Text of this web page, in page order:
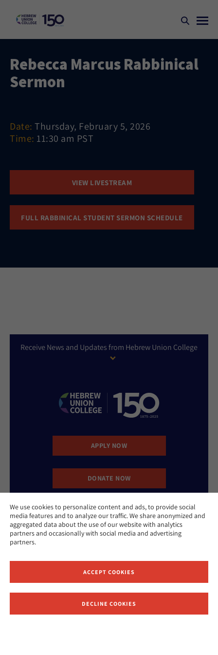
We use cookies to personalize content and ads, to provide social
media features and to analyze our traffic. We share anonymized and
aggregated data about the use of our website with analytics
partners and occasionally with social media and advertising
partners.
ACCEPT COOKIES
DECLINE COOKIES
Rebecca Marcus Rabbinical
Sermon
Date: Thursday, February 5, 2026
Time: 11:30 am PST
VIEW LIVESTREAM
FULL RABBINICAL STUDENT SERMON SCHEDULE
Receive News and Updates from Hebrew Union College
APPLY NOW
DONATE NOW
CONTACT US
Website Accessibility Policy
Privacy Policy
Cookie Policy